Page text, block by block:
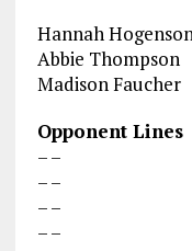
Hannah
Abbie Thompson
Madison Faucher
Opponent Lines
– –
– –
– –
– –